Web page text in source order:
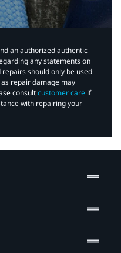
an authorized authentic
any statements on
should only be used
repair damage may
consultcustomer care if
with repairing your